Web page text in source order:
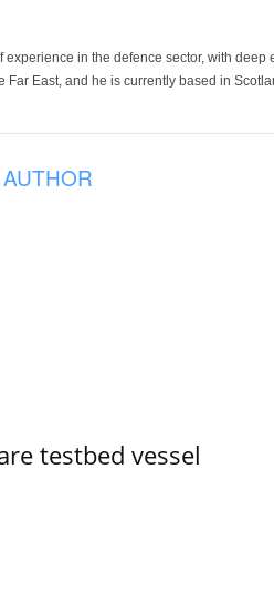
experience in the defence sector, with
Far East, and he is currently based in
testbed vessel